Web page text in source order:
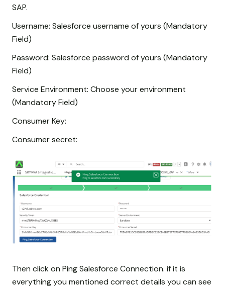
SAP.
Username: Salesforce username of yours (Mandatory
Field)
Password: Salesforce password of yours (Mandatory
Field)
Service Environment: Choose your environment
(Mandatory Field)
Consumer Key:
Consumer secret:
Then click on Ping Salesforce Connection. if it is
everything you mentioned correct details you can see